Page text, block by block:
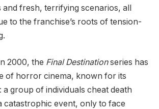
fresh, terrifying scenarios, all
to the franchise’s roots of tension-
2000, the Final Destinationseries has
of horror cinema, known for its
a group of individuals cheat death
catastrophic event, only to face